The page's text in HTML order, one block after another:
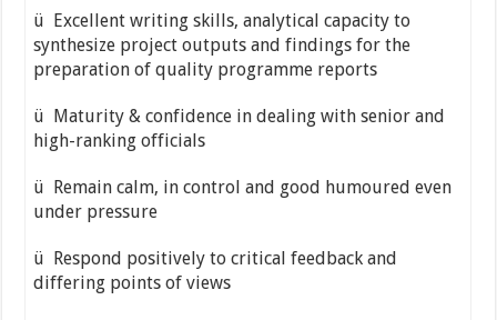
ü Excellent writing skills, analytical capacity to
synthesize project outputs and findings for the
preparation of quality programme reports
ü Maturity & confidence in dealing with senior and
high-ranking officials
ü Remain calm, in control and good humoured even
under pressure
ü Respond positively to critical feedback and
differing points of views